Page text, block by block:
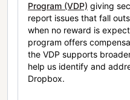
Program (VDP) giving
report issues that fall
when no reward is
program offers
the VDP supports
help us identify and
Dropbox.